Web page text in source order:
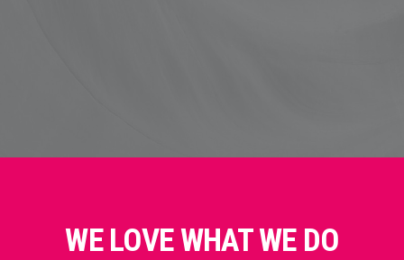
WE LOVE WHAT WE DO